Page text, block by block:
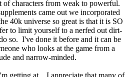
of characters from weak to powerful.
came out we incorporated
40k universe so great is that it is SO
to limit yourself to a nerfed out dirt-
so. I've done it before and it can be
who looks at the game from a
and narrow-minded.
getting at... I appreciate that many of